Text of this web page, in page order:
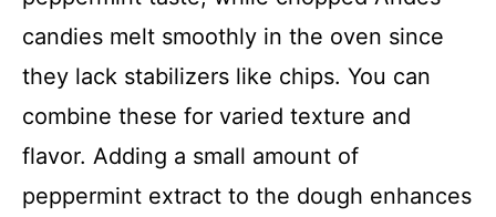
candies melt smoothly in the oven since
they lack stabilizers like chips. You can
combine these for varied texture and
flavor. Adding a small amount of
peppermint extract to the dough enhances